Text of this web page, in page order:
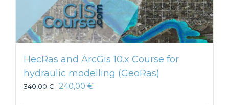
HecRas and ArcGis 10.x Course for
hydraulic modelling (GeoRas)
340,00€ 240,00 €